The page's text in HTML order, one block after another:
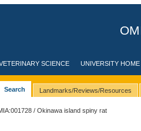
SCIENCE UNIVERSITY HOME
Search Landmarks/Reviews/Resources
/ Okinawa island spiny rat